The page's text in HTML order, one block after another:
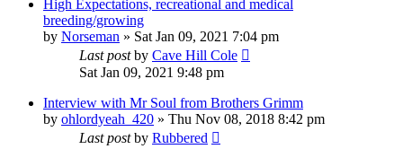
High Expectations, recreational and medical
breeding/growing
by Norseman » Sat Jan 09, 2021 7:04 pm
Last postby Cave Hill Cole
Sat Jan 09, 2021 9:48 pm
Interview with Mr Soul from Brothers Grimm
by ohlordyeah_420 » Thu Nov 08, 2018 8:42 pm
Last postby Rubbered